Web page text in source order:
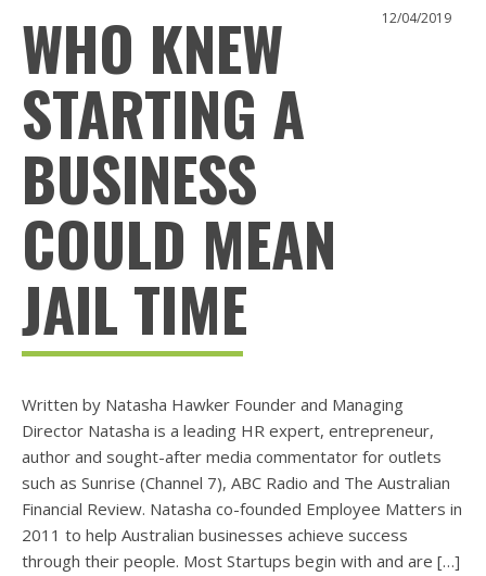
WHO KNEW
STARTING A
BUSINESS
COULD MEAN
JAIL TIME
12/04/2019
Written by Natasha Hawker Founder and Managing
Director Natasha is a leading HR expert, entrepreneur,
author and sought-after media commentator for outlets
such as Sunrise (Channel 7), ABC Radio and The Australian
Financial Review. Natasha co-founded Employee Matters in
2011 to help Australian businesses achieve success
through their people. Most Startups begin with and are […]